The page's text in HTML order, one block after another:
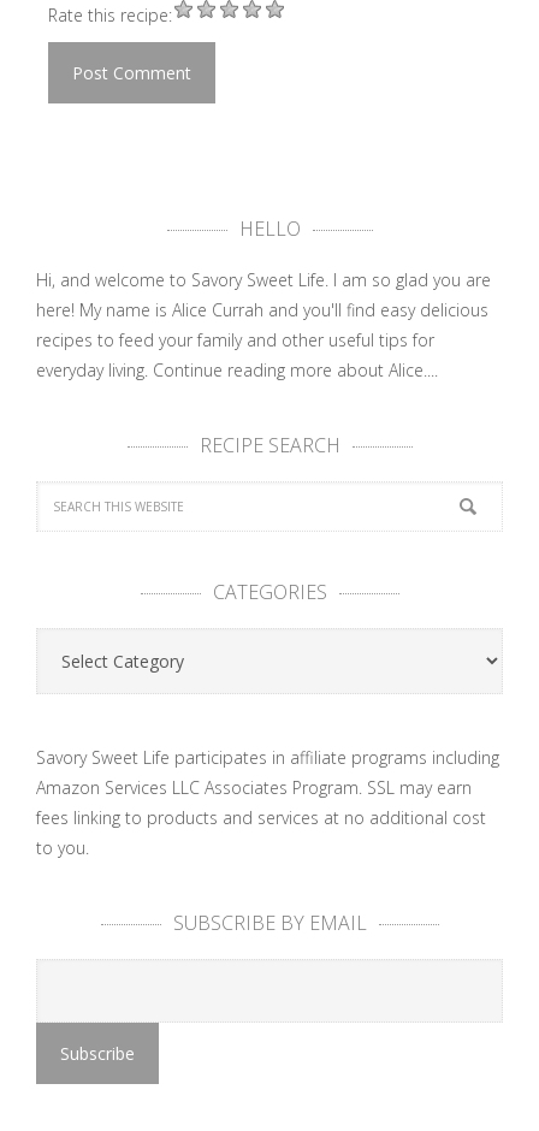
Rate this recipe:
HELLO
Hi, and welcome to Savory Sweet Life. I am so glad you are
here! My name is Alice Currah and you'll find easy delicious
recipes to feed your family and other useful tips for
everyday living. Continue reading more about Alice....
RECIPE SEARCH
CATEGORIES
Categories
Savory Sweet Life participates in affiliate programs including
Amazon Services LLC Associates Program. SSL may earn
fees linking to products and services at no additional cost
to you.
SUBSCRIBE BY EMAIL